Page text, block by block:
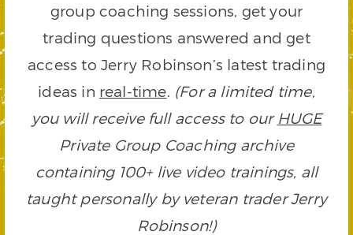
group coaching sessions, get your
trading questions answered and get
access to Jerry Robinson’s latest trading
ideas in real-time. (For a limited time,
you will receive full access to our HUGE
Private Group Coaching archive
containing 100+ live video trainings, all
taught personally by veteran trader Jerry
Robinson!)